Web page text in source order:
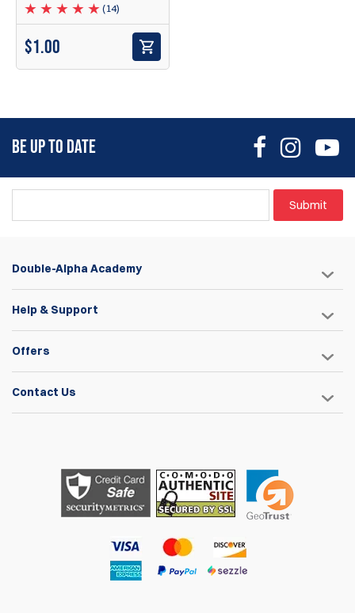
(14)
$1.00
BE UP TO DATE
Submit
Double-Alpha Academy
Help & Support
Offers
Contact Us